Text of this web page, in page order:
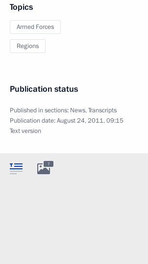
Topics
Armed Forces
Regions
Publication status
Published in sections: News,Transcripts
Publication date:August 24, 2011, 09:15
Text version
7